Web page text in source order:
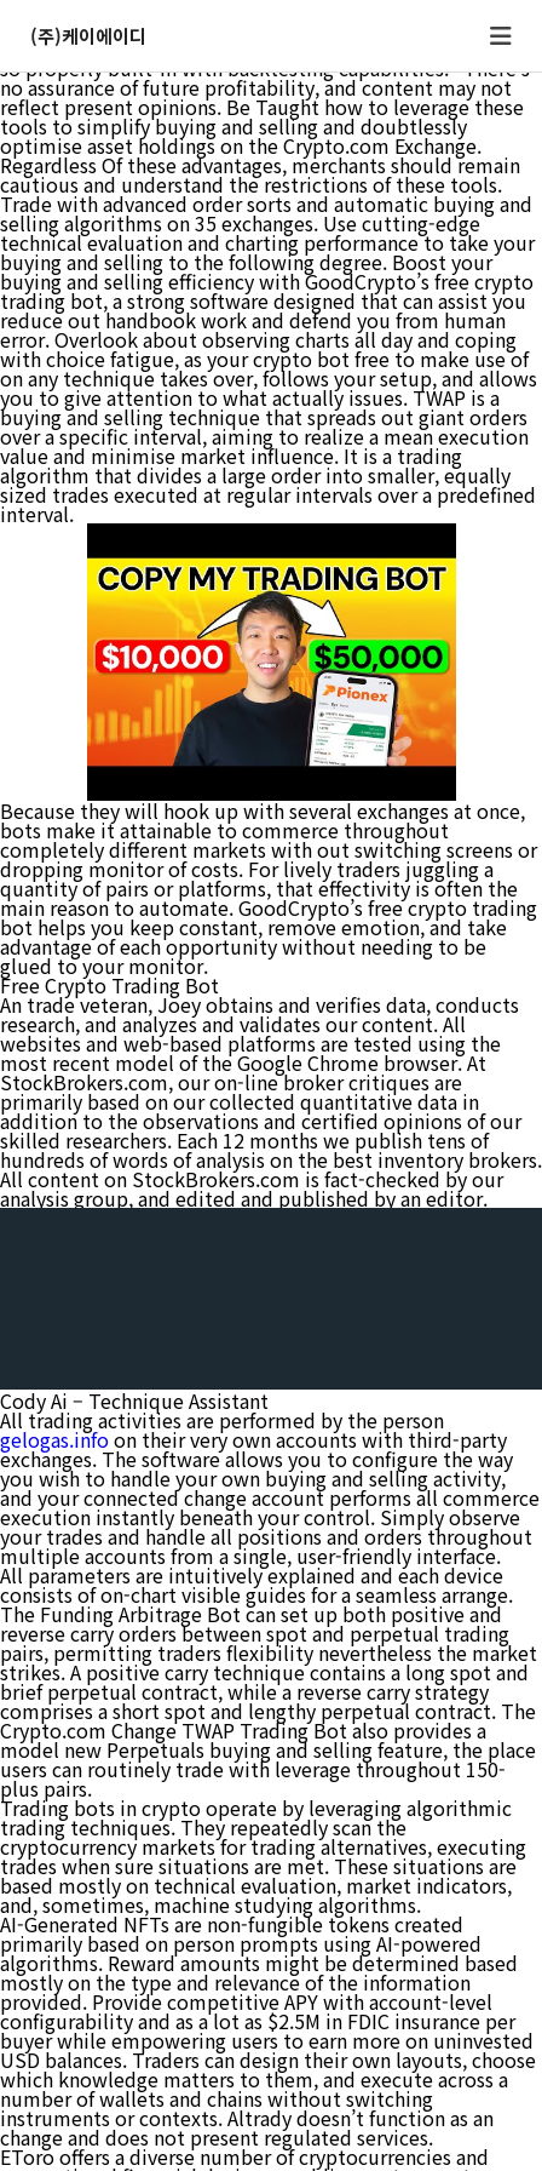
(주)케이에이디
things that make it really get up in opposition to the
competitors. I even have never seen a bot platform that is
so properly built-in with backtesting capabilities.” There’s
no assurance of future profitability, and content may not
reflect present opinions. Be Taught how to leverage these
tools to simplify buying and selling and doubtlessly
optimise asset holdings on the Crypto.com Exchange.
Regardless Of these advantages, merchants should remain
cautious and understand the restrictions of these tools.
Trade with advanced order sorts and automatic buying and
selling algorithms on 35 exchanges. Use cutting-edge
technical evaluation and charting performance to take your
buying and selling to the following degree. Boost your
buying and selling efficiency with GoodCrypto’s free crypto
trading bot, a strong software designed that can assist you
reduce out handbook work and defend you from human
error. Overlook about observing charts all day and coping
with choice fatigue, as your crypto bot free to make use of
on any technique takes over, follows your setup, and allows
you to give attention to what actually issues. TWAP is a
buying and selling technique that spreads out giant orders
over a specific interval, aiming to realize a mean execution
value and minimise market influence. It is a trading
algorithm that divides a large order into smaller, equally
sized trades executed at regular intervals over a predefined
interval.
Because they will hook up with several exchanges at once,
bots make it attainable to commerce throughout
completely different markets with out switching screens or
dropping monitor of costs. For lively traders juggling a
quantity of pairs or platforms, that effectivity is often the
main reason to automate. GoodCrypto’s free crypto trading
bot helps you keep constant, remove emotion, and take
advantage of each opportunity without needing to be
glued to your monitor.
Free Crypto Trading Bot
An trade veteran, Joey obtains and verifies data, conducts
research, and analyzes and validates our content. All
websites and web-based platforms are tested using the
most recent model of the Google Chrome browser. At
StockBrokers.com, our on-line broker critiques are
primarily based on our collected quantitative data in
addition to the observations and certified opinions of our
skilled researchers. Each 12 months we publish tens of
hundreds of words of analysis on the best inventory brokers.
All content on StockBrokers.com is fact-checked by our
analysis group, and edited and published by an editor.
Cody Ai – Technique Assistant
All trading activities are performed by the person
gelogas.infoon their very own accounts with third-party
exchanges. The software allows you to configure the way
you wish to handle your own buying and selling activity,
and your connected change account performs all commerce
execution instantly beneath your control. Simply observe
your trades and handle all positions and orders throughout
multiple accounts from a single, user-friendly interface.
All parameters are intuitively explained and each device
consists of on-chart visible guides for a seamless arrange.
The Funding Arbitrage Bot can set up both positive and
reverse carry orders between spot and perpetual trading
pairs, permitting traders flexibility nevertheless the market
strikes. A ​​positive carry technique contains a long spot and
brief perpetual contract, while a reverse carry strategy
comprises a short spot and lengthy perpetual contract. The
Crypto.com Change TWAP Trading Bot also provides a
model new Perpetuals buying and selling feature, the place
users can routinely trade with leverage throughout 150-
plus pairs.
Trading bots in crypto operate by leveraging algorithmic
trading techniques. They repeatedly scan the
cryptocurrency markets for trading alternatives, executing
trades when sure situations are met. These situations are
based mostly on technical evaluation, market indicators,
and, sometimes, machine studying algorithms.
AI-Generated NFTs are non-fungible tokens created
primarily based on person prompts using AI-powered
algorithms. Reward amounts might be determined based
mostly on the type and relevance of the information
provided. Provide competitive APY with account-level
configurability and as a lot as $2.5M in FDIC insurance per
buyer while empowering users to earn more on uninvested
USD balances. Traders can design their own layouts, choose
which knowledge matters to them, and execute across a
number of wallets and chains without switching
instruments or contexts. Altrady doesn’t function as an
change and does not present regulated services.
EToro offers a diverse number of cryptocurrencies and